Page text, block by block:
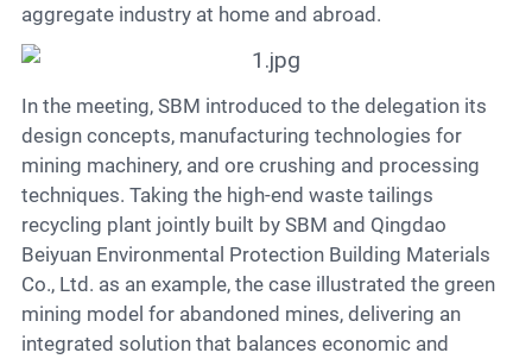
aggregate industry at home and abroad.
In the meeting, SBM introduced to the delegation its
design concepts, manufacturing technologies for
mining machinery, and ore crushing and processing
techniques. Taking the high-end waste tailings
recycling plant jointly built by SBM and Qingdao
Beiyuan Environmental Protection Building Materials
Co., Ltd. as an example, the case illustrated the green
mining model for abandoned mines, delivering an
integrated solution that balances economic and